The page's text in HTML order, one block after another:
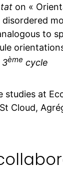
on «
disordered
to
3ème cycle
studies at
Cloud,